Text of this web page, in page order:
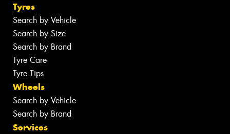
Tyres
Search by Vehicle
Search by Size
Search by Brand
Tyre Care
Tyre Tips
Wheels
Search by Vehicle
Search by Brand
Services